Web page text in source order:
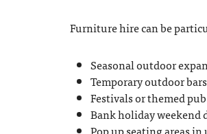
Furniture hire can be
Seasonal outdoor
Temporary outdoor
Festivals or themed
Bank holiday weekend